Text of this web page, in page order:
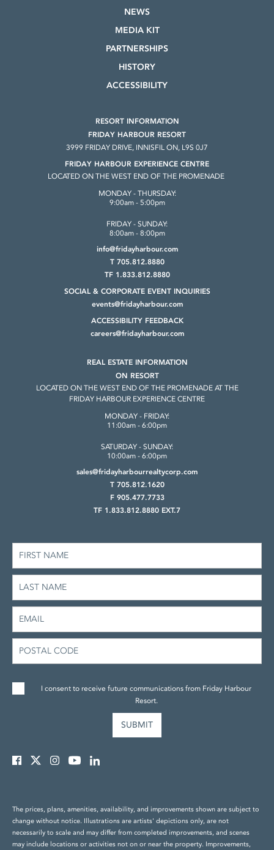
NEWS
MEDIA KIT
PARTNERSHIPS
HISTORY
ACCESSIBILITY
RESORT INFORMATION
FRIDAY HARBOUR RESORT
3999 FRIDAY DRIVE, INNISFIL ON, L9S 0J7
FRIDAY HARBOUR EXPERIENCE CENTRE
LOCATED ON THE WEST END OF THE PROMENADE
MONDAY - THURSDAY:
9:00am - 5:00pm
FRIDAY - SUNDAY:
8:00am - 8:00pm
info@fridayharbour.com
T 705.812.8880
TF 1.833.812.8880
SOCIAL & CORPORATE EVENT INQUIRIES
events@fridayharbour.com
ACCESSIBILITY FEEDBACK
careers@fridayharbour.com
REAL ESTATE INFORMATION
ON RESORT
LOCATED ON THE WEST END OF THE PROMENADE AT THE
FRIDAY HARBOUR EXPERIENCE CENTRE
MONDAY - FRIDAY:
11:00am - 6:00pm
SATURDAY - SUNDAY:
10:00am - 6:00pm
sales@fridayharbourrealtycorp.com
T 705.812.1620
F 905.477.7733
TF 1.833.812.8880 EXT.7
I consent to receive future communications from Friday Harbour
Resort.
The prices, plans, amenities, availability, and improvements shown are subject to
change without notice. Illustrations are artists' depictions only, are not
necessarily to scale and may differ from completed improvements, and scenes
may include locations or activities not on or near the property. Improvements,